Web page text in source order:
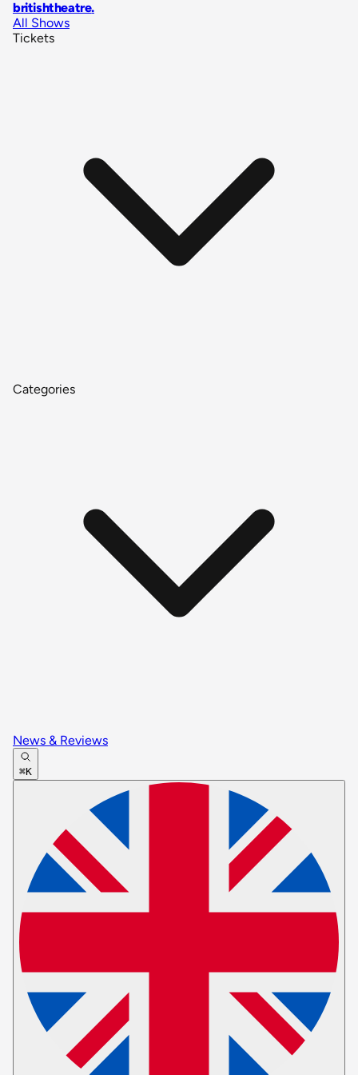
britishtheatre.
All Shows
Tickets
Categories
News & Reviews
⌘K